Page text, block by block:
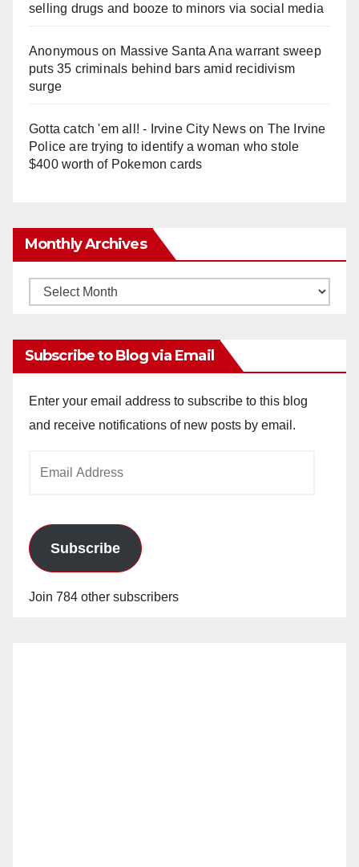
selling drugs and booze to minors via social media
Anonymouson Massive Santa Ana warrant sweep
puts 35 criminals behind bars amid recidivism
surge
Gotta catch 'em all! - Irvine City Newson The Irvine
Police are trying to identify a woman who stole
$400 worth of Pokemon cards
Monthly Archives
Monthly
Subscribe to Blog via Email
Enter your email address to subscribe to this blog
and receive notifications of new posts by email.
Subscribe
Join 784 other subscribers